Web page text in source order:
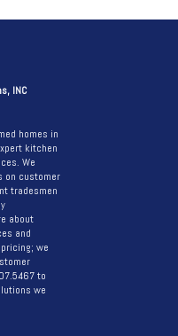
INC
homes in
kitchen
We
on customer
tradesmen
about
and
we
to
we